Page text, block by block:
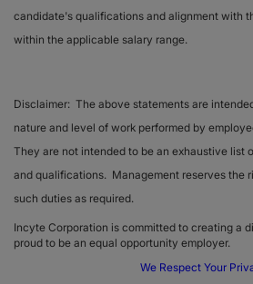
candidate's qualifications and alignment with
within the applicable salary range.
Disclaimer: The above statements are
nature and level of work performed by
They are not intended to be an exhaustive list
and qualifications. Management reserves the
such duties as required.
Incyte Corporation is committed to creating a
proud to be an equal opportunity employer.
We Respect Your